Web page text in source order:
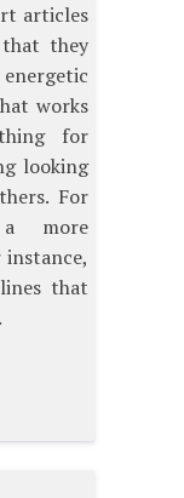
articles
they
works
for
looking
For
more
that